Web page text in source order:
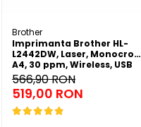
Hard disk-uri externe
Card reader
Placi captura
Adaptoare PCI / PCIe
Accesorii retelistica
PDU
Brother
Imprimanta Brother HL-
L2442DW, Laser, Monocrom,
A4, 30 ppm, Wireless, USB
2.0
566,90 RON
519,00 RON